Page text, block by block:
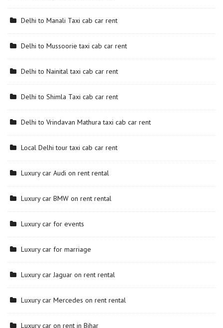
Delhi to Manali Taxi cab car rent
Delhi to Mussoorie taxi cab car rent
Delhi to Nainital taxi cab car rent
Delhi to Shimla Taxi cab car rent
Delhi to Vrindavan Mathura taxi cab car rent
Local Delhi tour taxi cab car rent
Luxury car Audi on rent rental
Luxury car BMW on rent rental
Luxury car for events
Luxury car for marriage
Luxury car Jaguar on rent rental
Luxury car Mercedes on rent rental
Luxury car on rent in Bihar